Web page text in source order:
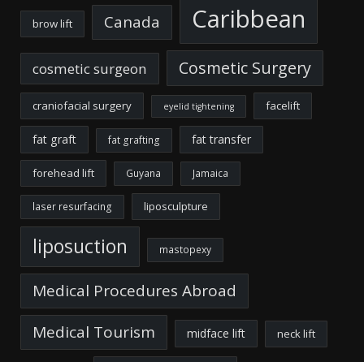
brow lift Canada Caribbean
cosmetic surgeon Cosmetic Surgery
craniofacial surgery eyelid tightening facelift
fat graft fat grafting fat transfer
forehead lift Guyana Jamaica
laser resurfacing liposculpture
liposuction mastopexy
Medical Procedures Abroad
Medical Tourism
midface lift neck lift